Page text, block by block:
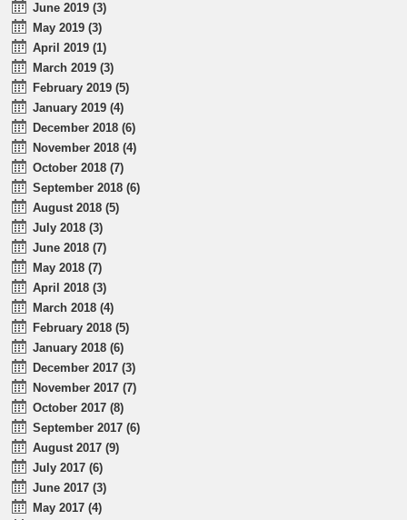
June 2019 (3)
May 2019 (3)
April 2019 (1)
March 2019 (3)
February 2019 (5)
January 2019 (4)
December 2018 (6)
November 2018 (4)
October 2018 (7)
September 2018 (6)
August 2018 (5)
July 2018 (3)
June 2018 (7)
May 2018 (7)
April 2018 (3)
March 2018 (4)
February 2018 (5)
January 2018 (6)
December 2017 (3)
November 2017 (7)
October 2017 (8)
September 2017 (6)
August 2017 (9)
July 2017 (6)
June 2017 (3)
May 2017 (4)